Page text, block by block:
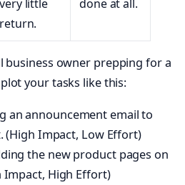
very little
return.
done at all.
business owner prepping for a
your tasks like this:
an announcement email to
(High Impact, Low Effort)
the new product pages on
Impact, High Effort)